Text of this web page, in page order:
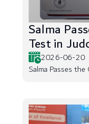
Salma
Test in
2026-06-20
Salma Passes